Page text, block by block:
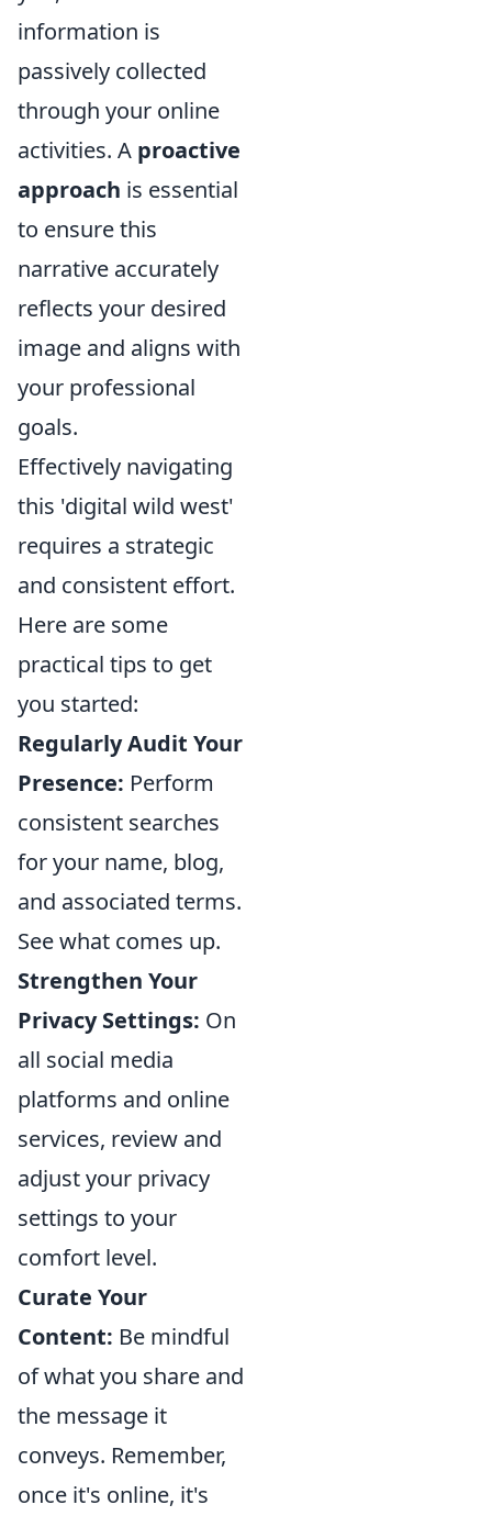
information is
passively collected
through your online
activities. A proactive
approach is essential
to ensure this
narrative accurately
reflects your desired
image and aligns with
your professional
goals.
Effectively navigating
this 'digital wild west'
requires a strategic
and consistent effort.
Here are some
practical tips to get
you started:
Regularly Audit Your
Presence: Perform
consistent searches
for your name, blog,
and associated terms.
See what comes up.
Strengthen Your
Privacy Settings: On
all social media
platforms and online
services, review and
adjust your privacy
settings to your
comfort level.
Curate Your
Content: Be mindful
of what you share and
the message it
conveys. Remember,
once it's online, it's